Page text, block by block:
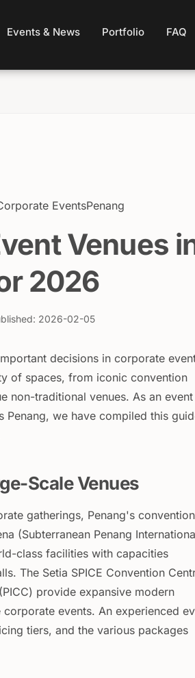
Events & News Portfolio FAQ
EventsPenang
Venues
2026
2026-02-05
decisions in corporate
of spaces, from iconic convention
non-traditional venues. As an event
Penang, we have compiled this
Scale Venues
gatherings, Penang's convention
(Subterranean Penang
class facilities with capacities
The Setia SPICE Convention
provide expansive modern
events. An experienced
tiers, and the various packages